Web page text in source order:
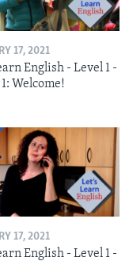
17, 2021
English - Level 1 -
Welcome!
17, 2021
English - Level 1 -